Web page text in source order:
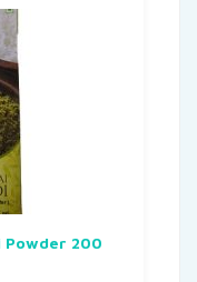
Powder 200